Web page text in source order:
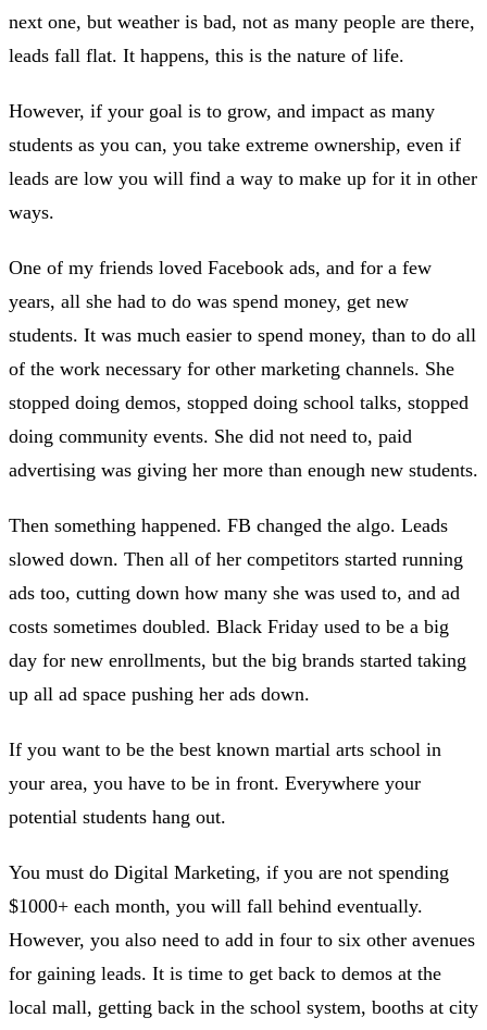
next one, but weather is bad, not as many people are there,
leads fall flat. It happens, this is the nature of life.
However, if your goal is to grow, and impact as many
students as you can, you take extreme ownership, even if
leads are low you will find a way to make up for it in other
ways.
One of my friends loved Facebook ads, and for a few
years, all she had to do was spend money, get new
students. It was much easier to spend money, than to do all
of the work necessary for other marketing channels. She
stopped doing demos, stopped doing school talks, stopped
doing community events. She did not need to, paid
advertising was giving her more than enough new students.
Then something happened. FB changed the algo. Leads
slowed down. Then all of her competitors started running
ads too, cutting down how many she was used to, and ad
costs sometimes doubled. Black Friday used to be a big
day for new enrollments, but the big brands started taking
up all ad space pushing her ads down.
If you want to be the best known martial arts school in
your area, you have to be in front. Everywhere your
potential students hang out.
You must do Digital Marketing, if you are not spending
$1000+ each month, you will fall behind eventually.
However, you also need to add in four to six other avenues
for gaining leads. It is time to get back to demos at the
local mall, getting back in the school system, booths at city